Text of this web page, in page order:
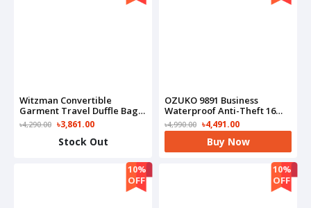
Witzman Convertible
Garment Travel Duffle Bag
With Shoe Compartment-
B724(Grey)
৳4,290.00 ৳3,861.00
Stock Out
OZUKO 9891 Business
Waterproof Anti-Theft 16
Inch Notebook Laptop
Bag(Black)
৳4,990.00 ৳4,491.00
Buy Now
10%
OFF
10%
OFF